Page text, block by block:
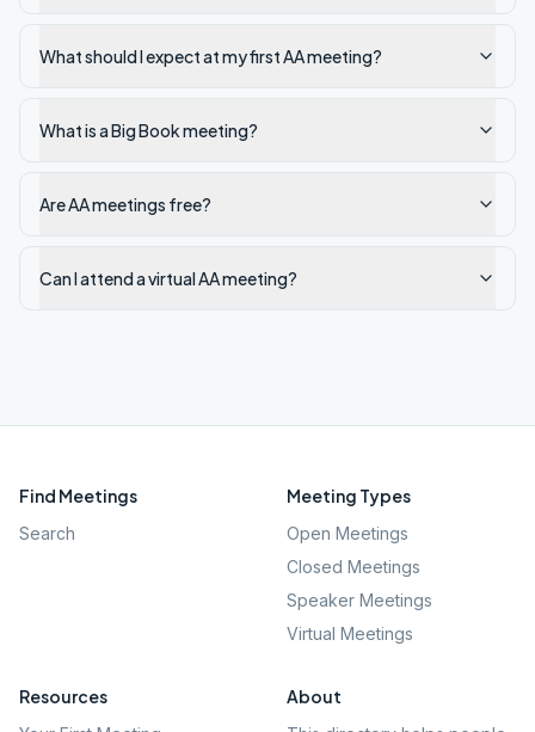
What should I expect at my first AA meeting?
What is a Big Book meeting?
Are AA meetings free?
Can I attend a virtual AA meeting?
Find Meetings
Search
Meeting Types
Open Meetings
Closed Meetings
Speaker Meetings
Virtual Meetings
Resources About